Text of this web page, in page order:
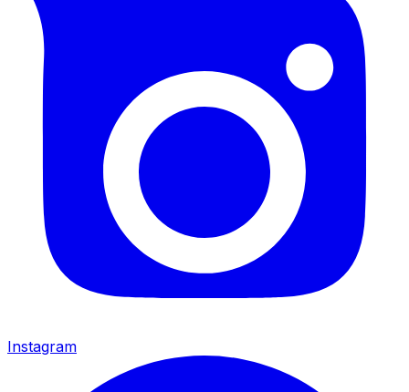
Instagram